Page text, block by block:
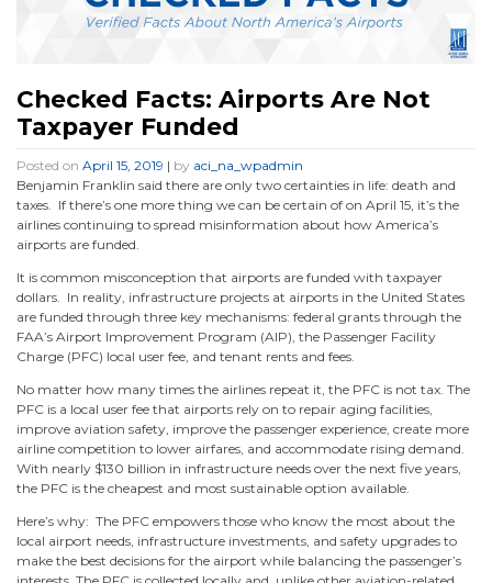
Checked Facts: Airports Are Not
Taxpayer Funded
Posted on April 15, 2019 | by aci_na_wpadmin
Benjamin Franklin said there are only two certainties in life: death and
taxes. If there’s one more thing we can be certain of on April 15, it’s the
airlines continuing to spread misinformation about how America’s
airports are funded.
It is common misconception that airports are funded with taxpayer
dollars. In reality, infrastructure projects at airports in the United States
are funded through three key mechanisms: federal grants through the
FAA’s Airport Improvement Program (AIP), the Passenger Facility
Charge (PFC) local user fee, and tenant rents and fees.
No matter how many times the airlines repeat it, the PFC is not tax. The
PFC is a local user fee that airports rely on to repair aging facilities,
improve aviation safety, improve the passenger experience, create more
airline competition to lower airfares, and accommodate rising demand.
With nearly $130 billion in infrastructure needs over the next five years,
the PFC is the cheapest and most sustainable option available.
Here’s why: The PFC empowers those who know the most about the
local airport needs, infrastructure investments, and safety upgrades to
make the best decisions for the airport while balancing the passenger’s